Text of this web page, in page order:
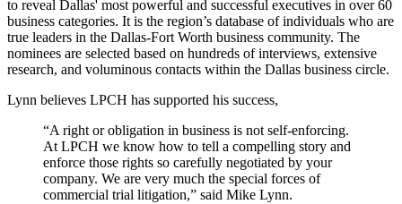
to reveal Dallas' most powerful and successful executives in over 60
business categories. It is the region’s database of individuals who are
true leaders in the Dallas-Fort Worth business community. The
nominees are selected based on hundreds of interviews, extensive
research, and voluminous contacts within the Dallas business circle.
Lynn believes LPCH has supported his success,
“A right or obligation in business is not self-enforcing.
At LPCH we know how to tell a compelling story and
enforce those rights so carefully negotiated by your
company. We are very much the special forces of
commercial trial litigation,” said Mike Lynn.